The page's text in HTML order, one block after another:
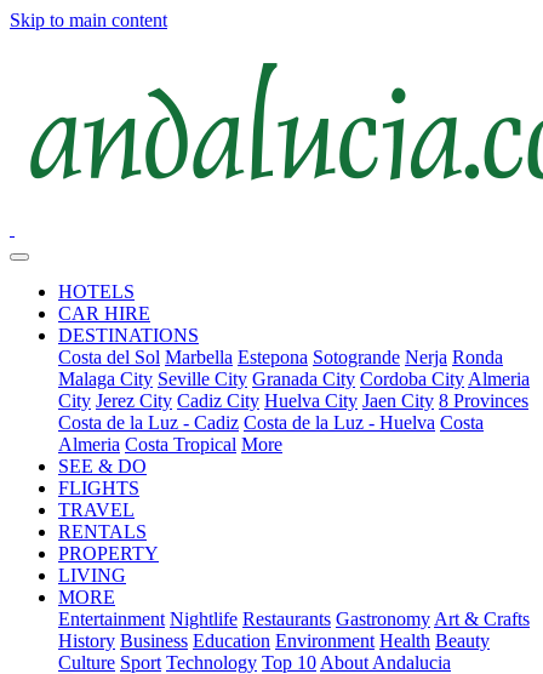
Skip to main content
HOTELS
CAR HIRE
DESTINATIONS
Costa del Sol Marbella Estepona Sotogrande Nerja Ronda
Malaga City Seville City Granada City Cordoba City Almeria
City Jerez City Cadiz City Huelva City Jaen City 8 Provinces
Costa de la Luz - Cadiz Costa de la Luz - Huelva Costa
Almeria Costa Tropical More
SEE & DO
FLIGHTS
TRAVEL
RENTALS
PROPERTY
LIVING
MORE
Entertainment Nightlife Restaurants Gastronomy Art & Crafts
History Business Education Environment Health Beauty
Culture Sport Technology Top 10 About Andalucia